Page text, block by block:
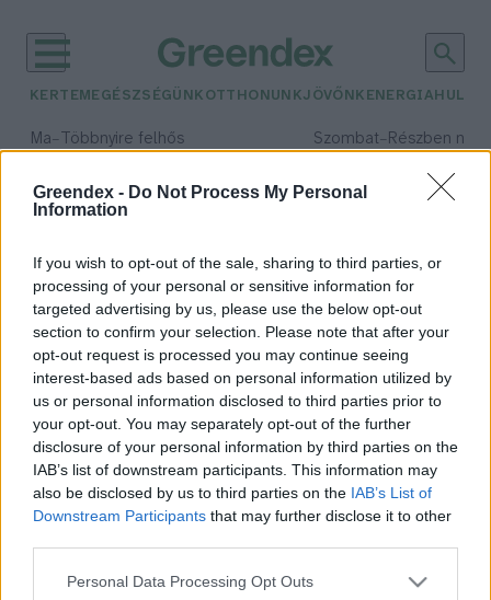
Greendex - Do Not Process My Personal
Information
If you wish to opt-out of the sale, sharing to third parties, or
processing of your personal or sensitive information for
targeted advertising by us, please use the below opt-out
section to confirm your selection. Please note that after your
opt-out request is processed you may continue seeing
interest-based ads based on personal information utilized by
us or personal information disclosed to third parties prior to
your opt-out. You may separately opt-out of the further
disclosure of your personal information by third parties on the
IAB’s list of downstream participants. This information may
also be disclosed by us to third parties on the IAB’s List of
Downstream Participants that may further disclose it to other
Personal Data Processing Opt Outs
KERTEM EGÉSZSÉGÜNK OTTHONUNKJÖVŐNK ENERGIA
Ma– Többnyire felhős Szombat– Részben
Csapadék: 5% (0 mm)Szél:
időjárási adatok:
Costa Rica
Először mutatták ki a szűznemzést
krokodilnál egy Costa Rica-i
állatkertben
Greendex Szemle
Rovatok